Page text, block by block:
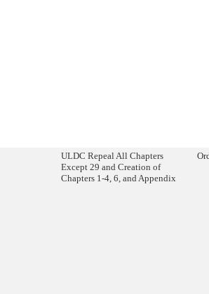
ULDC Repeal All Chapters
Except 29 and Creation of
Chapters 1-4, 6, and Appendix